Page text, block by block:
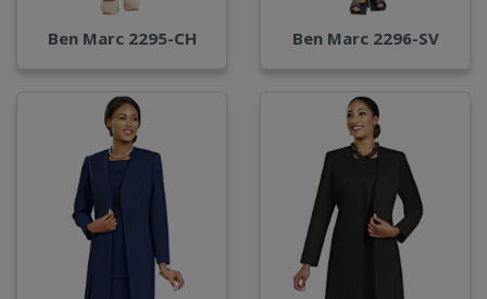
Ben Marc 2295-CH Ben Marc 2296-SV